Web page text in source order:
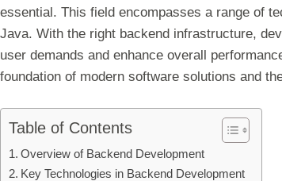
essential. This field encompasses a range of
Java. With the right backend infrastructure,
user demands and enhance overall
foundation of modern software solutions and
Table of Contents
Overview of Backend Development
Key Technologies in Backend Development